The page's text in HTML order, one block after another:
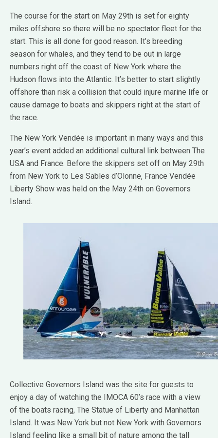
The course for the start on May 29th is set for eighty
miles offshore so there will be no spectator fleet for the
start. This is all done for good reason. It’s breeding
season for whales, and they tend to be out in large
numbers right off the coast of New York where the
Hudson flows into the Atlantic. It’s better to start slightly
offshore than risk a collision that could injure marine life or
cause damage to boats and skippers right at the start of
the race.
The New York Vendée is important in many ways and this
year’s event added an additional cultural link between The
USA and France. Before the skippers set off on May 29th
from New York to Les Sables d’Olonne, France Vendée
Liberty Show was held on the May 24th on Governors
Island.
Collective Governors Island was the site for guests to
enjoy a day of watching the IMOCA 60’s race with a view
of the boats racing, The Statue of Liberty and Manhattan
Island. It was New York but not New York with Governors
Island feeling like a small bit of nature among the tall